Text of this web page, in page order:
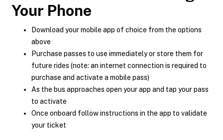
Your Phone
Download your mobile app of choice from the options
above
Purchase passes to use immediately or store them for
future rides (note: an internet connection is required to
purchase and activate a mobile pass)
As the bus approaches open your app and tap your pass
to activate
Once onboard follow instructions in the app to validate
your ticket